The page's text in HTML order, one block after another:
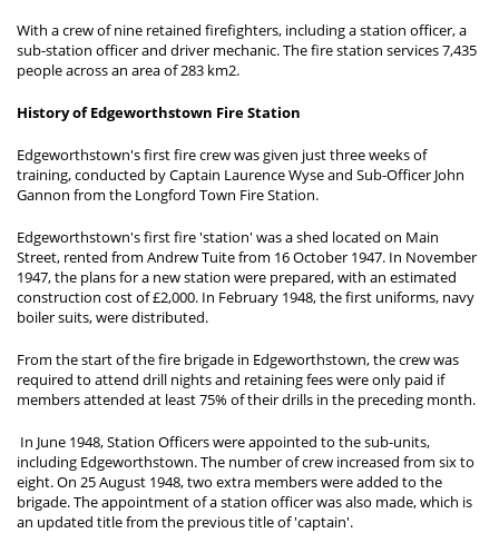
With a crew of nine retained firefighters, including a station officer, a
sub-station officer and driver mechanic. The fire station services 7,435
people across an area of 283 km2.
History of Edgeworthstown Fire Station
Edgeworthstown's first fire crew was given just three weeks of
training, conducted by Captain Laurence Wyse and Sub-Officer John
Gannon from the Longford Town Fire Station.
Edgeworthstown's first fire 'station' was a shed located on Main
Street, rented from Andrew Tuite from 16 October 1947. In November
1947, the plans for a new station were prepared, with an estimated
construction cost of £2,000. In February 1948, the first uniforms, navy
boiler suits, were distributed.
From the start of the fire brigade in Edgeworthstown, the crew was
required to attend drill nights and retaining fees were only paid if
members attended at least 75% of their drills in the preceding month.
In June 1948, Station Officers were appointed to the sub-units,
including Edgeworthstown. The number of crew increased from six to
eight. On 25 August 1948, two extra members were added to the
brigade. The appointment of a station officer was also made, which is
an updated title from the previous title of 'captain'.